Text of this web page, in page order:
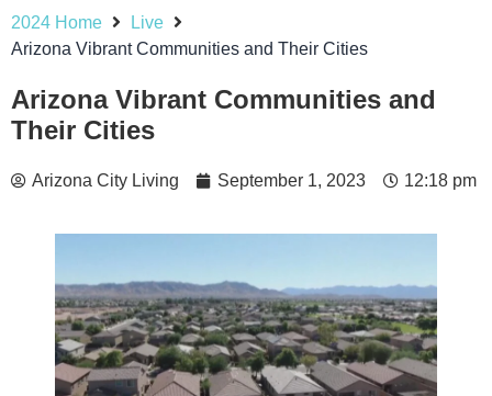
2024 Home
Live
Arizona Vibrant Communities and Their Cities
Arizona Vibrant Communities and
Their Cities
Arizona City Living September 1, 2023 12:18 pm